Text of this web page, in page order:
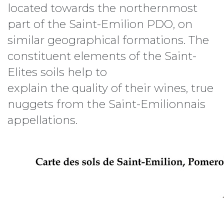
located towards the northernmost
part of the Saint-Emilion PDO, on
similar geographical formations. The
constituent elements of the Saint-
Elites soils help to
explain the quality of their wines, true
nuggets from the Saint-Emilionnais
appellations.